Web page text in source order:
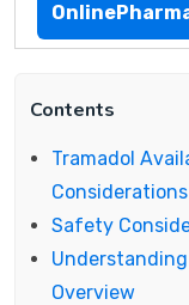
Contents
Tramadol
Safety
Overview